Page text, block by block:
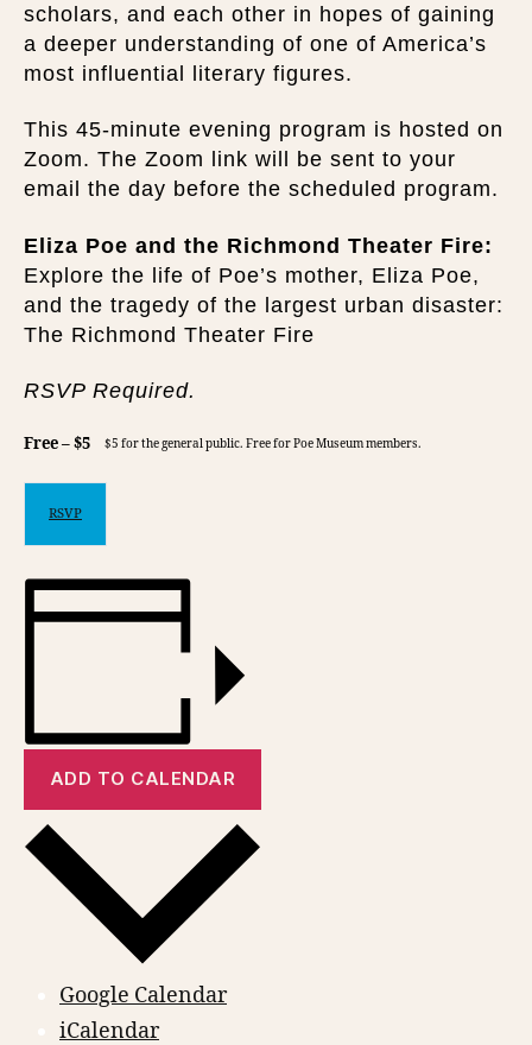
scholars, and each other in hopes of gaining
a deeper understanding of one of America’s
most influential literary figures.
This 45-minute evening program is hosted on
Zoom. The Zoom link will be sent to your
email the day before the scheduled program.
Eliza Poe and the Richmond Theater Fire:
Explore the life of Poe’s mother, Eliza Poe,
and the tragedy of the largest urban disaster:
The Richmond Theater Fire
RSVP Required.
Free – $5 $5 for the general public. Free for Poe Museum members.
RSVP
ADD TO CALENDAR
Google Calendar
iCalendar